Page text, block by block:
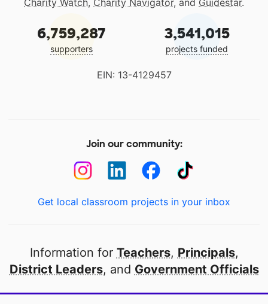
Charity Watch, Charity Navigator, and Guidestar.
6,759,287
supporters
3,541,015
projects funded
EIN: 13-4129457
Join our community:
Get local classroom projects in your inbox
Information for Teachers, Principals,
District Leaders, and Government Officials